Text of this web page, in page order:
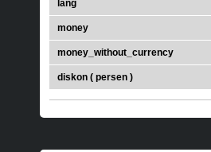
lang
money
money_without_currency
diskon ( persen )